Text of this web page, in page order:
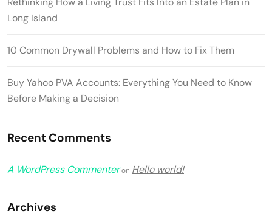
Long Island
10 Common Drywall Problems and How to Fix Them
Buy Yahoo PVA Accounts: Everything You Need to Know
Before Making a Decision
Recent Comments
A WordPress Commenteron Hello world!
Archives